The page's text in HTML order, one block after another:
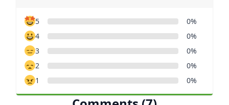
5
0%
4
0%
3
0%
2
0%
1
0%